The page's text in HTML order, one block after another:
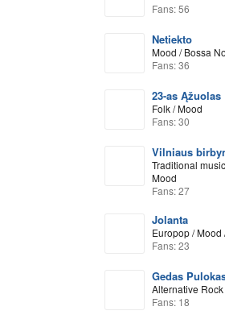
Fans: 56
Netiekto
Mood / Bossa
Fans: 36
23-as Ąžuolas
Folk / Mood
Fans: 30
Vilniaus
Traditional
Mood
Fans: 27
Jolanta
Europop / Mood
Fans: 23
Gedas
Alternative
Fans: 18